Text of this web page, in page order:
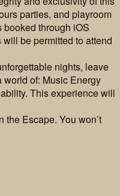
parties, and playroom
booked through iOS
be permitted to attend
nights, leave
of: Music Energy
This experience will
Escape. You won’t